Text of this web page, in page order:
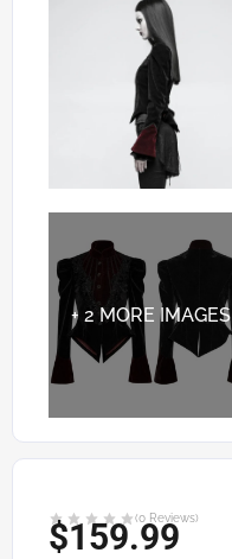
+ 2 MORE IMAGES
(0 Reviews)
$159.99